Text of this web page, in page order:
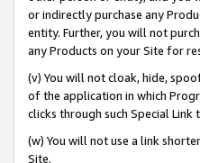
or indirectly purchase any
entity. Further, you will not
any Products on your Site for
(v) You will not cloak, hide,
of the application in which
clicks through such Special Link
(w) You will not use a link
Site.